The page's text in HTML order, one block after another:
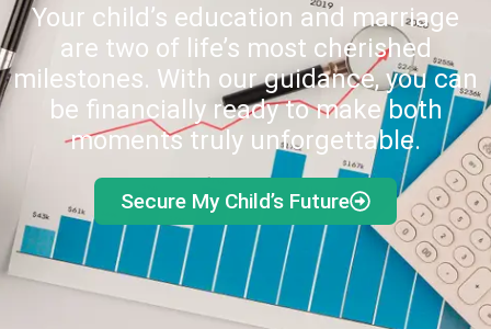
Your child’s education and marriage
are two of life’s most cherished
milestones. With our guidance, you can
be financially ready to make both
moments truly unforgettable.
Secure My Child’s Future